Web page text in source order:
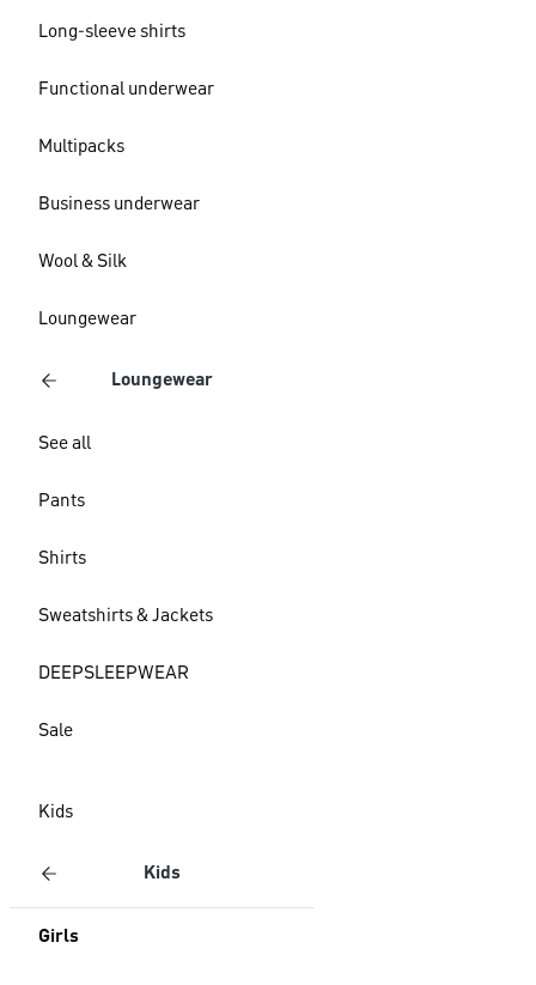
Long-sleeve shirts
Functional underwear
Multipacks
Business underwear
Wool & Silk
Loungewear
Loungewear
See all
Pants
Shirts
Sweatshirts & Jackets
DEEPSLEEPWEAR
Sale
Kids
Kids
Girls